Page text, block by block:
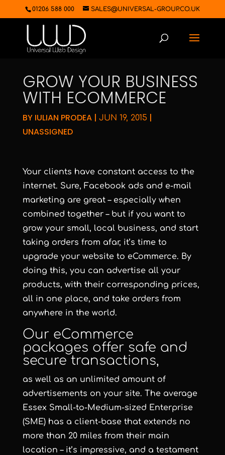
01206 588 000 SALES@UNIVERSAL-GROUP.CO.UK
GROW YOUR BUSINESS
WITH ECOMMERCE
BY IULIAN PRODEA| JUN 19, 2015|
UNASSIGNED
Your clients have constant access to the
internet. Sure, Facebook ads and e-mail
marketing are great – especially when
combined together – but if you want to
grow your small, local business, and start
taking orders from afar, it’s time to
upgrade your website to eCommerce. By
doing this, you can advertise all your
products, with their corresponding prices,
all in one place, and take orders from
anywhere in the world.
Our eCommerce
packages offer safe and
secure transactions,
as well as an unlimited amount of
advertisements on your site. The average
Essex Small-to-Medium-sized Enterprise
(SME) has a client-base that extends no
more than 20 miles from their main
location – it’s impressive, and a testament